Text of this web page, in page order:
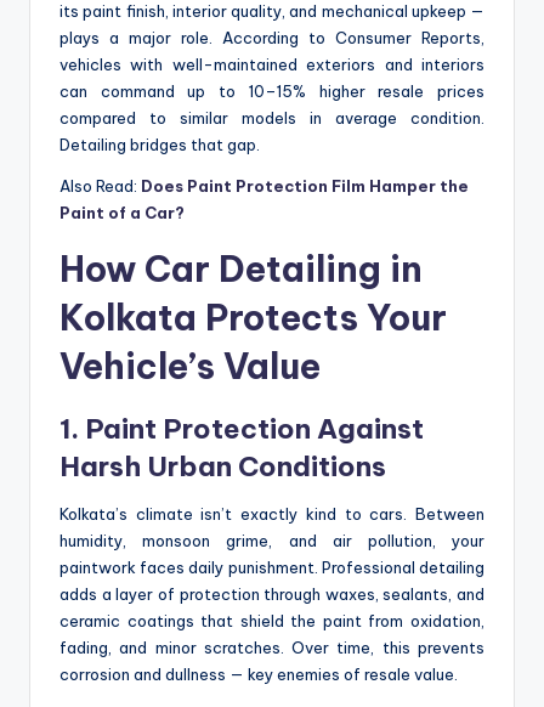
its paint finish, interior quality, and mechanical upkeep —
plays a major role. According to Consumer Reports,
vehicles with well-maintained exteriors and interiors
can command up to 10–15% higher resale prices
compared to similar models in average condition.
Detailing bridges that gap.
Also Read: Does Paint Protection Film Hamper the
Paint of a Car?
How Car Detailing in
Kolkata Protects Your
Vehicle’s Value
1. Paint Protection Against
Harsh Urban Conditions
Kolkata’s climate isn’t exactly kind to cars. Between
humidity, monsoon grime, and air pollution, your
paintwork faces daily punishment. Professional detailing
adds a layer of protection through waxes, sealants, and
ceramic coatings that shield the paint from oxidation,
fading, and minor scratches. Over time, this prevents
corrosion and dullness — key enemies of resale value.